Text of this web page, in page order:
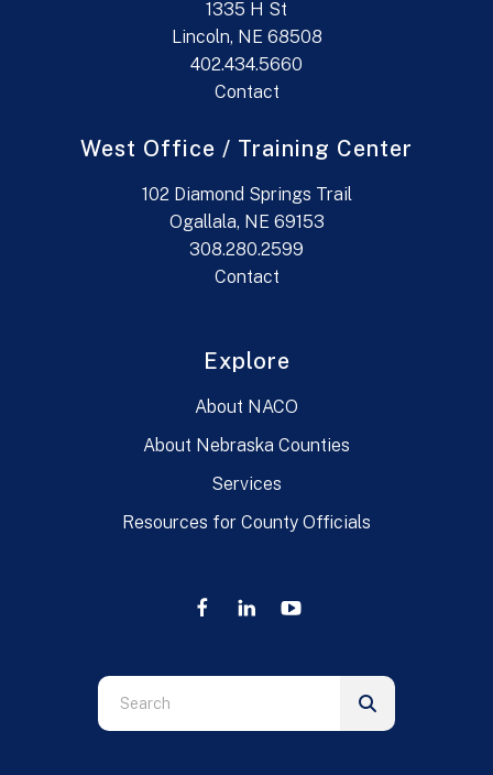
1335 H St
Lincoln, NE 68508
402.434.5660
Contact
West Office / Training Center
102 Diamond Springs Trail
Ogallala, NE 69153
308.280.2599
Contact
Explore
About NACO
About Nebraska Counties
Services
Resources for County Officials
Use
the